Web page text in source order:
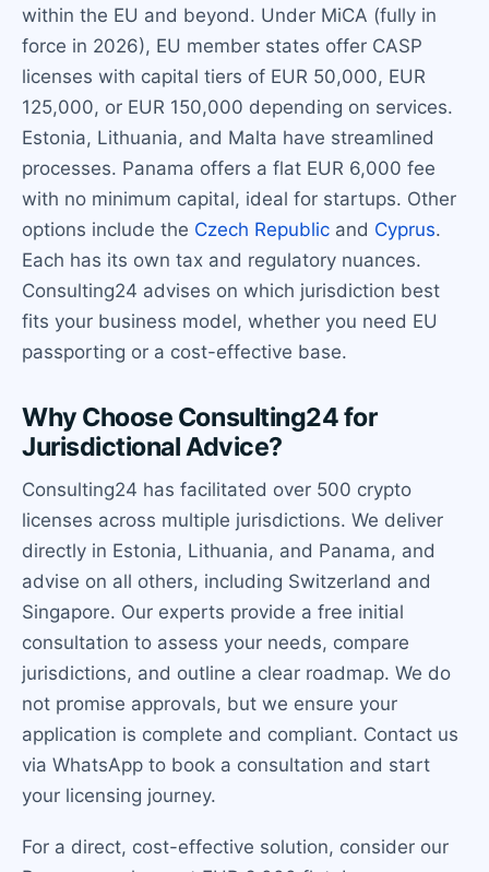
within the EU and beyond. Under MiCA (fully in
force in 2026), EU member states offer CASP
licenses with capital tiers of EUR 50,000, EUR
125,000, or EUR 150,000 depending on services.
Estonia, Lithuania, and Malta have streamlined
processes. Panama offers a flat EUR 6,000 fee
with no minimum capital, ideal for startups. Other
options include the Czech Republic and Cyprus.
Each has its own tax and regulatory nuances.
Consulting24 advises on which jurisdiction best
fits your business model, whether you need EU
passporting or a cost-effective base.
Why Choose Consulting24 for
Jurisdictional Advice?
Consulting24 has facilitated over 500 crypto
licenses across multiple jurisdictions. We deliver
directly in Estonia, Lithuania, and Panama, and
advise on all others, including Switzerland and
Singapore. Our experts provide a free initial
consultation to assess your needs, compare
jurisdictions, and outline a clear roadmap. We do
not promise approvals, but we ensure your
application is complete and compliant. Contact us
via WhatsApp to book a consultation and start
your licensing journey.
For a direct, cost-effective solution, consider our